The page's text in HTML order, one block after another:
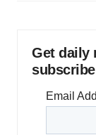
Get daily